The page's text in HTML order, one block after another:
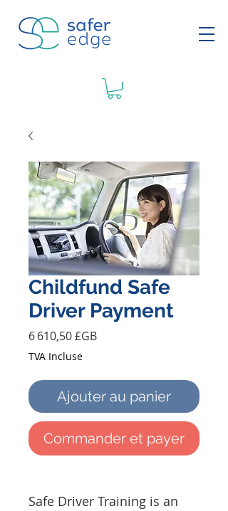
Childfund Safe
Driver Payment
6 610,50 £GBPrix
TVA Incluse
Ajouter au panier
Commander et payer
Safe Driver Training is an